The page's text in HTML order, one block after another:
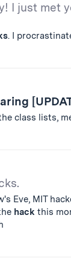
I just met
. I
class lists,
Eve, MIT
hack this